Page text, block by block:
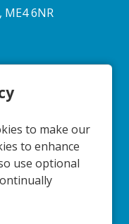
to make our
to enhance
use optional
ME4 6NR
Policy
& Conditions